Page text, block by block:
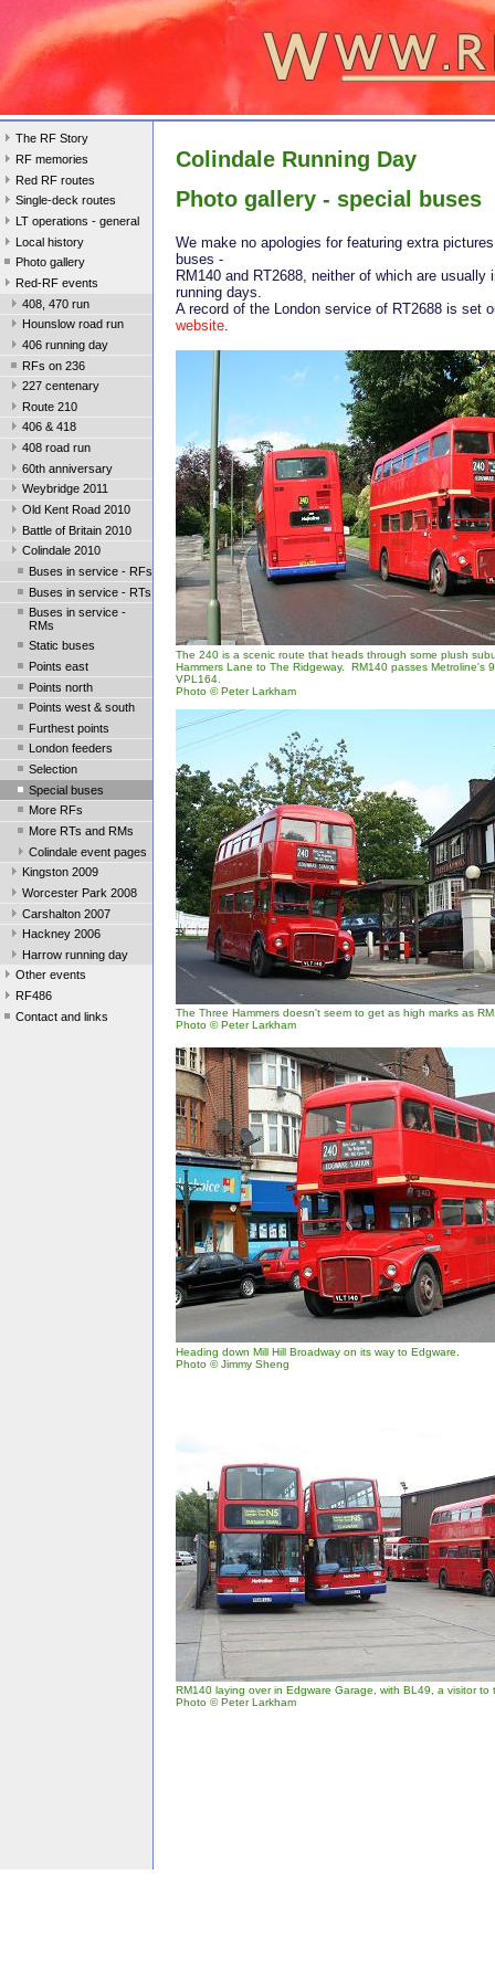
The RF Story
RF memories
Red RF routes
Single-deck routes
LT operations - general
Local history
Photo gallery
Red-RF events
408, 470 run
Hounslow road run
406 running day
RFs on 236
227 centenary
Route 210
406 & 418
408 road run
60th anniversary
Weybridge 2011
Old Kent Road 2010
Battle of Britain 2010
Colindale 2010
Buses in service - RFs
Buses in service - RTs
Buses in service -
RMs
Static buses
Points east
Points north
Points west & south
Furthest points
London feeders
Selection
Special buses
More RFs
More RTs and RMs
Colindale event pages
Kingston 2009
Worcester Park 2008
Carshalton 2007
Hackney 2006
Harrow running day
Other events
RF486
Contact and links
Colindale Running Day
Photo gallery - special buses
We make no apologies for featuring extra
buses -
RM140 and RT2688, neither of which are usually
running days.
A record of the London service of RT2688 is set
website.
The 240 is a scenic route that heads through some plush
Hammers Lane to The Ridgeway. RM140 passes Metroline's
VPL164.
Photo © Peter Larkham
The Three Hammers doesn't seem to get as high marks as
Photo © Peter Larkham
Heading down Mill Hill Broadway on its way to Edgware.
Photo © Jimmy Sheng
RM140 laying over in Edgware Garage, with BL49, a visitor to
Photo © Peter Larkham